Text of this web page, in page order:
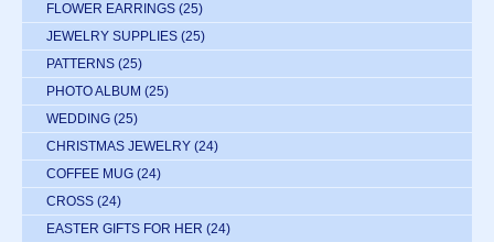
FLOWER EARRINGS (25)
JEWELRY SUPPLIES (25)
PATTERNS (25)
PHOTO ALBUM (25)
WEDDING (25)
CHRISTMAS JEWELRY (24)
COFFEE MUG (24)
CROSS (24)
EASTER GIFTS FOR HER (24)